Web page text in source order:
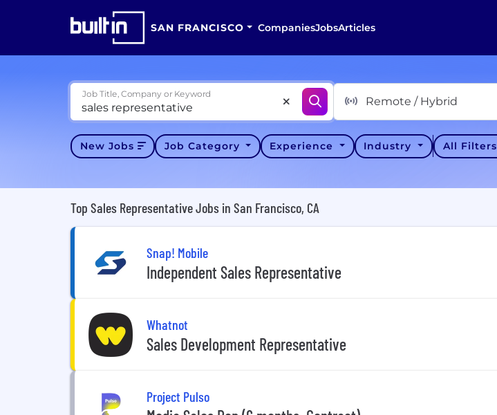
SAN FRANCISCO CompaniesJobsArticles
Job Title, Company or Keyword
Remote / Hybrid
New Jobs Job Category Experience Industry All Filters
Top Sales Representative Jobs in San Francisco, CA
Snap! Mobile
Independent Sales Representative
Whatnot
Sales Development Representative
Project Pulso